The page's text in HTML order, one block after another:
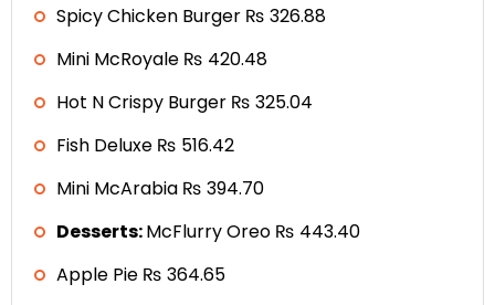
Spicy Chicken Burger ₨ 326.88
Mini McRoyale ₨ 420.48
Hot N Crispy Burger ₨ 325.04
Fish Deluxe ₨ 516.42
Mini McArabia ₨ 394.70
Desserts:McFlurry Oreo ₨ 443.40
Apple Pie ₨ 364.65